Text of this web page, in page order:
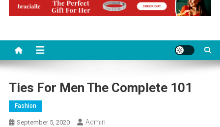
Ties For Men The Complete 101
Fashion
September 5, 2020 Admin